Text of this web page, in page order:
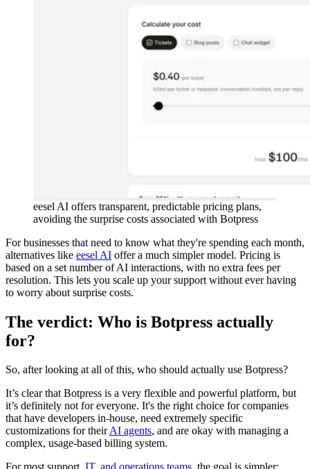
eesel AI offers transparent, predictable pricing plans,
avoiding the surprise costs associated with Botpress
For businesses that need to know what they're spending each month,
alternatives like eesel AI offer a much simpler model. Pricing is
based on a set number of AI interactions, with no extra fees per
resolution. This lets you scale up your support without ever having
to worry about surprise costs.
The verdict: Who is Botpress actually
for?
So, after looking at all of this, who should actually use Botpress?
It’s clear that Botpress is a very flexible and powerful platform, but
it’s definitely not for everyone. It's the right choice for companies
that have developers in-house, need extremely specific
customizations for theirAI agents, and are okay with managing a
complex, usage-based billing system.